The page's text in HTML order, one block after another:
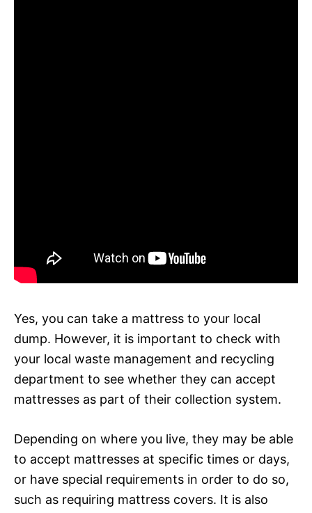
Yes, you can take a mattress to your local
dump. However, it is important to check with
your local waste management and recycling
department to see whether they can accept
mattresses as part of their collection system.
Depending on where you live, they may be able
to accept mattresses at specific times or days,
or have special requirements in order to do so,
such as requiring mattress covers. It is also